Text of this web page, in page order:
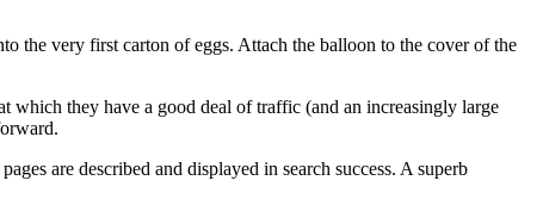
the very first carton of eggs. Attach the balloon to the cover of the
which they have a good deal of traffic (and an increasingly large
are described and displayed in search success. A superb